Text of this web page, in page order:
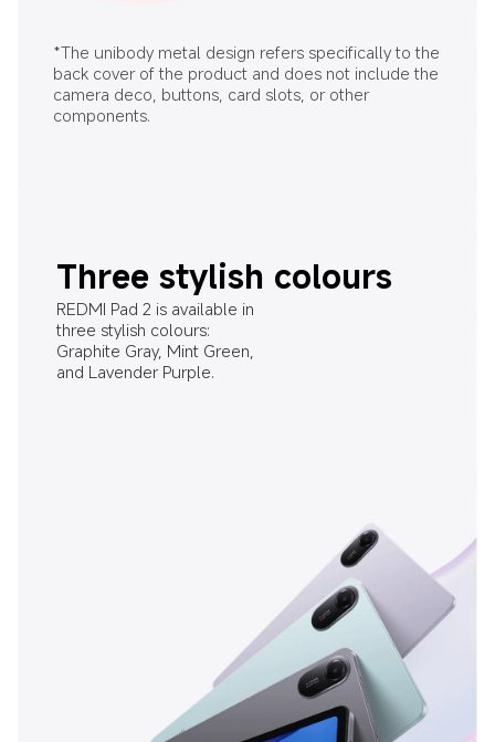
*The unibody metal design refers specifically to the
back cover of the product and does not include the
camera deco, buttons, card slots, or other
components.
Three stylish colours
REDMI Pad 2 is available in
three stylish colours:
Graphite Gray, Mint Green,
and Lavender Purple.